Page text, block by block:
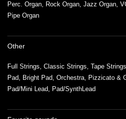
Perc. Organ, Rock Organ, Jazz Organ,
Pipe Organ
Other
Full Strings, Classic Strings, Tape
Pad, Bright Pad, Orchestra, Pizzicato &
Pad/Mini Lead, Pad/SynthLead